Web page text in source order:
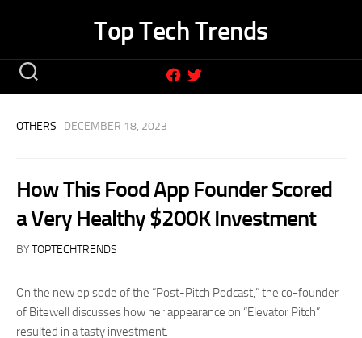
Top Tech Trends
OTHERS · DECEMBER 18, 2023
How This Food App Founder Scored
a Very Healthy $200K Investment
BYTOPTECHTRENDS
On the new episode of the “Post-Pitch Podcast,” the co-founder
of Bitewell discusses how her appearance on “Elevator Pitch”
resulted in a tasty investment.